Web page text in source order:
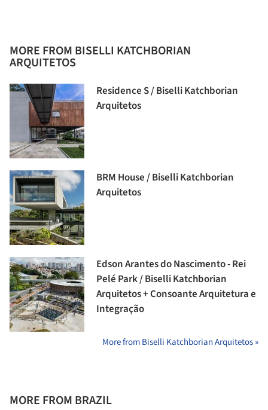
MORE FROM BISELLI KATCHBORIAN
ARQUITETOS
Residence S / Biselli Katchborian
Arquitetos
BRM House / Biselli Katchborian
Arquitetos
Edson Arantes do Nascimento - Rei
Pelé Park / Biselli Katchborian
Arquitetos + Consoante Arquitetura e
Integração
More from Biselli Katchborian Arquitetos »
MORE FROM BRAZIL